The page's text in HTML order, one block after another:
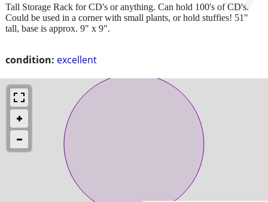
condition: excellent
Tall Storage Rack for CD's or anything. Can hold 100's of CD's.
Could be used in a corner with small plants, or hold stuffies! 51"
tall, base is approx. 9" x 9".